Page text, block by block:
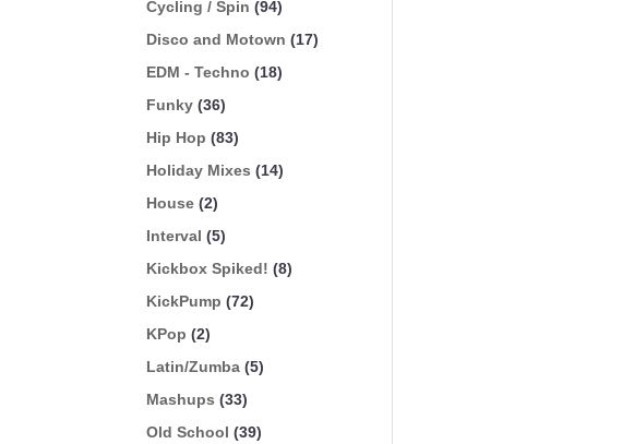
Cycling / Spin (94)
Disco and Motown (17)
EDM - Techno (18)
Funky (36)
Hip Hop (83)
Holiday Mixes (14)
House (2)
Interval (5)
Kickbox Spiked! (8)
KickPump (72)
KPop (2)
Latin/Zumba (5)
Mashups (33)
Old School (39)